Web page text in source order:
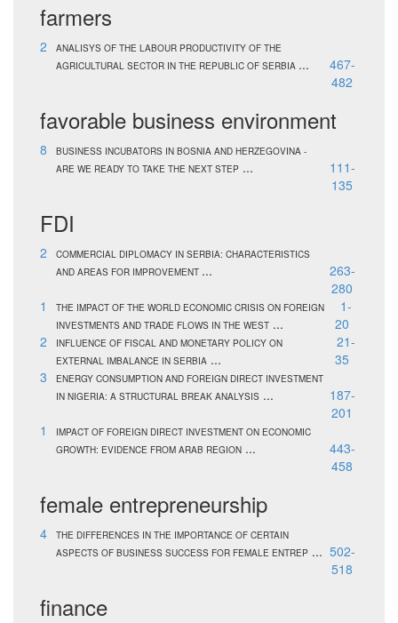
farmers
2
ANALISYS OF THE LABOUR PRODUCTIVITY OF THE
AGRICULTURAL SECTOR IN THE REPUBLIC OF SERBIA ...
467-
482
favorable business environment
8
BUSINESS INCUBATORS IN BOSNIA AND HERZEGOVINA -
ARE WE READY TO TAKE THE NEXT STEP ...
111-
135
FDI
2
COMMERCIAL DIPLOMACY IN SERBIA: CHARACTERISTICS
AND AREAS FOR IMPROVEMENT ...
263-
280
1
THE IMPACT OF THE WORLD ECONOMIC CRISIS ON FOREIGN
INVESTMENTS AND TRADE FLOWS IN THE WEST ...
1-
20
2
INFLUENCE OF FISCAL AND MONETARY POLICY ON
EXTERNAL IMBALANCE IN SERBIA ...
21-
35
3
ENERGY CONSUMPTION AND FOREIGN DIRECT INVESTMENT
IN NIGERIA: A STRUCTURAL BREAK ANALYSIS ...
187-
201
1
IMPACT OF FOREIGN DIRECT INVESTMENT ON ECONOMIC
GROWTH: EVIDENCE FROM ARAB REGION ...
443-
458
female entrepreneurship
4
THE DIFFERENCES IN THE IMPORTANCE OF CERTAIN
ASPECTS OF BUSINESS SUCCESS FOR FEMALE ENTREP ... 502-
518
finance